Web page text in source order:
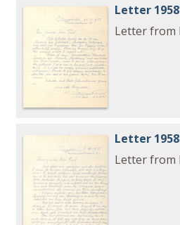
Letter
Letter from
Letter
Letter from